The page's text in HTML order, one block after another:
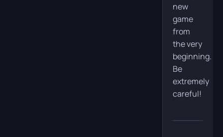
new
game
from
the very
beginning.
Be
extremely
careful!